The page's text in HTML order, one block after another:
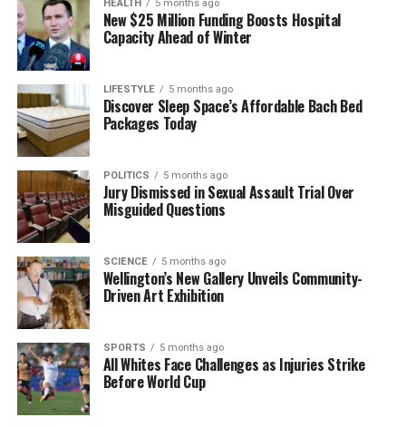
Editorial
The team focuses on bringing trustworthy and up-to-date
news from New Zealand. With a clear commitment to quality
journalism, they cover what truly matters.
HEALTH 5 months ago
New $25 Million Funding Boosts Hospital
Capacity Ahead of Winter
LIFESTYLE 5 months ago
Discover Sleep Space’s Affordable Bach Bed
Packages Today
POLITICS 5 months ago
Jury Dismissed in Sexual Assault Trial Over
Misguided Questions
SCIENCE 5 months ago
Wellington’s New Gallery Unveils Community-
Driven Art Exhibition
SPORTS 5 months ago
All Whites Face Challenges as Injuries Strike
Before World Cup